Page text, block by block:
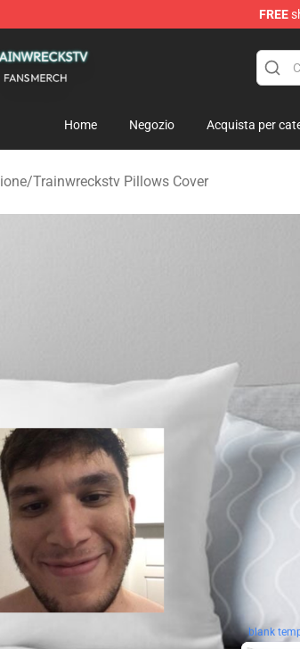
FREE
Home Negozio Acquista per
/Trainwreckstv Pillows Cover
blank